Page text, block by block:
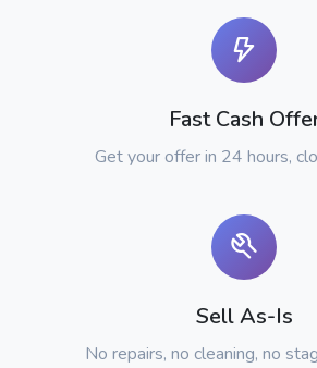
Fast Cash
Get your offer in 24 hours,
Sell As-Is
No repairs, no cleaning, no